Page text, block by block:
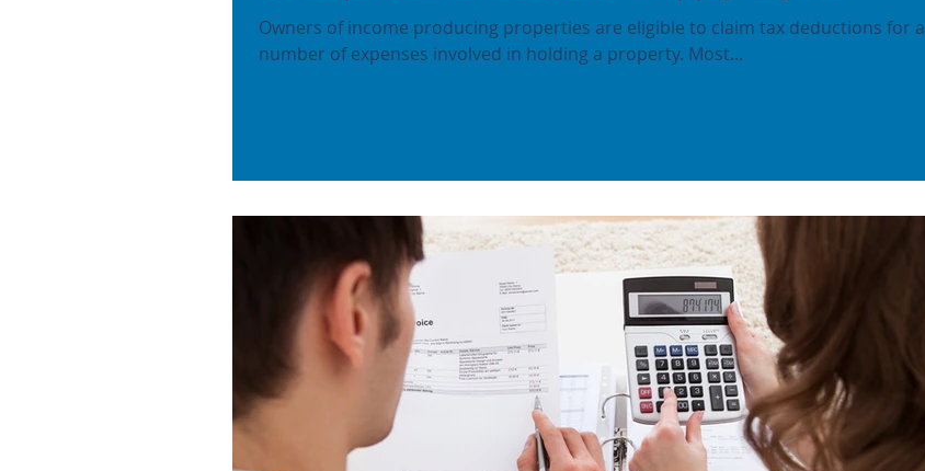
Owners of income producing properties are eligible to claim tax deductions for a
number of expenses involved in holding a property. Most...